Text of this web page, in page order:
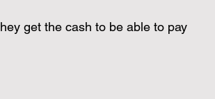
get the cash to be able to pay